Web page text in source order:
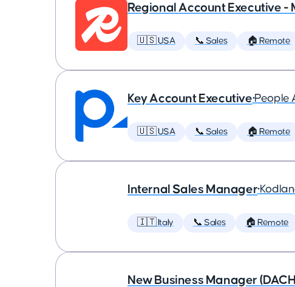
Regional Account Executive -
🇺🇸 USA 📞 Sales 🏠 Remote
Key Account Executive•People
🇺🇸 USA 📞 Sales 🏠 Remote
Internal Sales Manager•
🇮🇹 Italy 📞 Sales 🏠 Remote
New Business Manager